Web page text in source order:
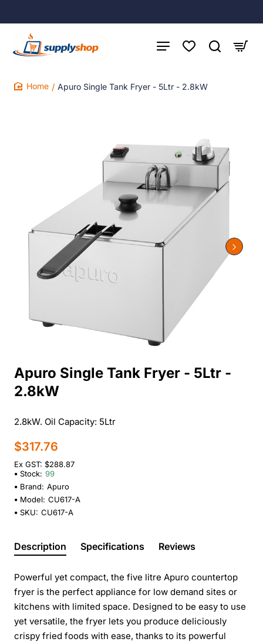
Apuro Single Tank Fryer - 5Ltr - 2.8kW
Apuro Single Tank Fryer - 5Ltr -
2.8kW
2.8kW. Oil Capacity: 5Ltr
$317.76
Ex GST: $288.87
Stock: 99
Brand: Apuro
Model: CU617-A
SKU: CU617-A
Description Specifications Reviews
Powerful yet compact, the five litre Apuro countertop
fryer is the perfect appliance for low demand sites or
kitchens with limited space. Designed to be easy to use
yet versatile, the fryer lets you produce deliciously
crispy fried foods with ease, thanks to its powerful